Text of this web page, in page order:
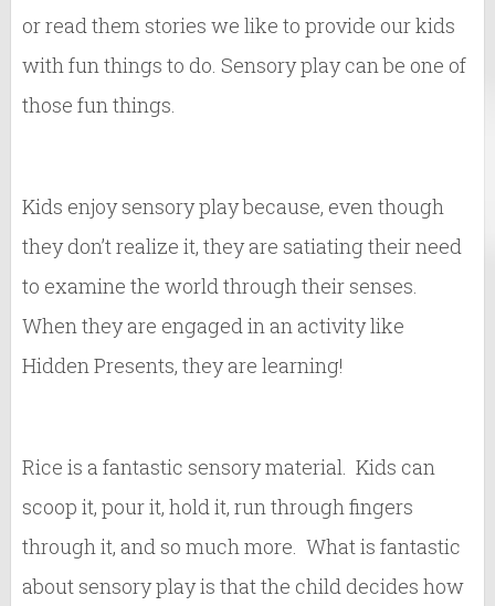
or read them stories we like to provide our kids
with fun things to do. Sensory play can be one of
those fun things.
Kids enjoy sensory play because, even though
they don’t realize it, they are satiating their need
to examine the world through their senses.
When they are engaged in an activity like
Hidden Presents, they are learning!
Rice is a fantastic sensory material. Kids can
scoop it, pour it, hold it, run through fingers
through it, and so much more. What is fantastic
about sensory play is that the child decides how